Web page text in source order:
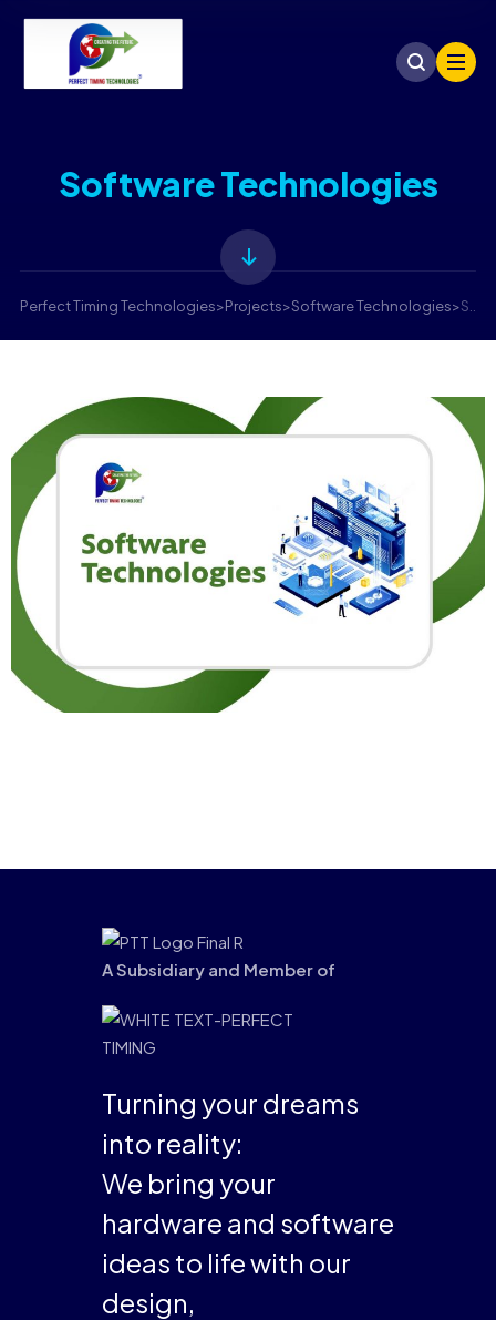
Software Technologies
Perfect Timing Technologies>Projects>Software Technologies>
A Subsidiary and Member of
Turning your dreams
into reality:
We bring your
hardware and software
ideas to life with our
design,